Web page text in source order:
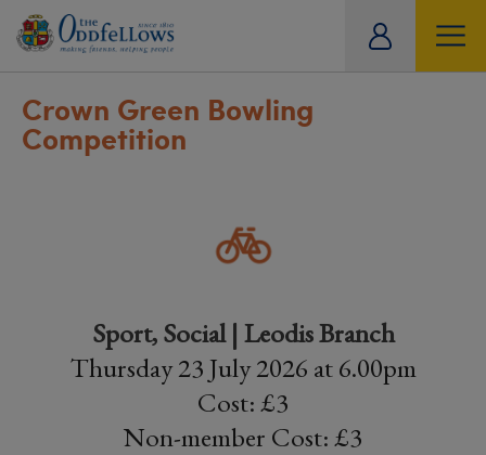
Crown Green Bowling
Competition
Sport, Social | Leodis Branch
Thursday 23 July 2026 at 6.00pm
Cost: £3
Non-member Cost: £3